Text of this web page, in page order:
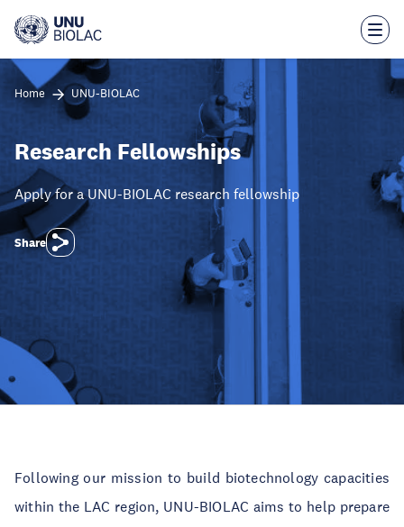
main
Home UNU-BIOLAC
Research Fellowships
Apply for a UNU-BIOLAC research fellowship
Share
Following our mission to build biotechnology capacities
within the LAC region, UNU-BIOLAC aims to help prepare